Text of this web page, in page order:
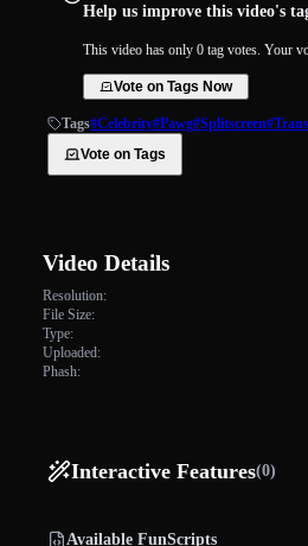
Help us improve this video's
This video has only 0 tag votes. Your
Vote on Tags Now
Tags#Celebrity#Pawg#Splitscreen
Vote on Tags
Video Details
Resolution:
File Size:
Type:
Uploaded:
Phash:
Interactive Features(0)
Available FunScripts